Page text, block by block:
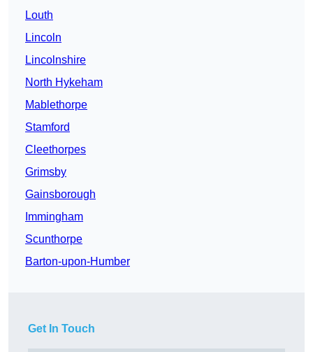
Louth
Lincoln
Lincolnshire
North Hykeham
Mablethorpe
Stamford
Cleethorpes
Grimsby
Gainsborough
Immingham
Scunthorpe
Barton-upon-Humber
Get In Touch